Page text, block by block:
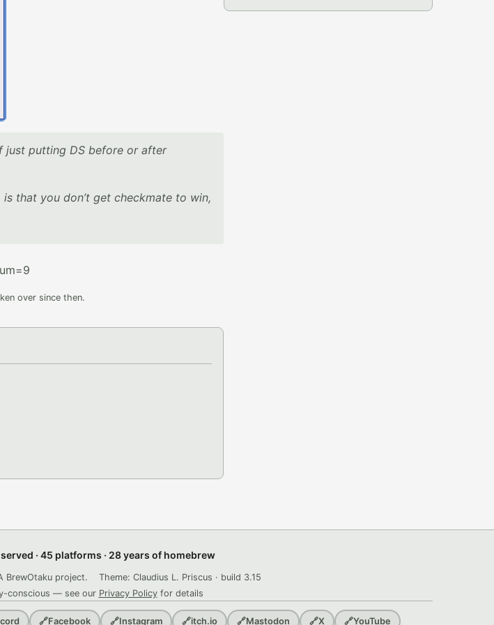
just putting DS before or after
is that you don’t get checkmate to win,
over since then.
· 45 platforms · 28 years of homebrew
BrewOtaku project.
Theme: Claudius L. Priscus · build 3.15
conscious — see our Privacy Policyfor details
🔗Facebook 🔗Instagram 🔗itch.io 🔗Mastodon 🔗X 🔗YouTube